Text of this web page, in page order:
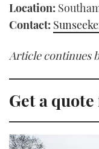
Location:
Contact:
Article continues
Get a